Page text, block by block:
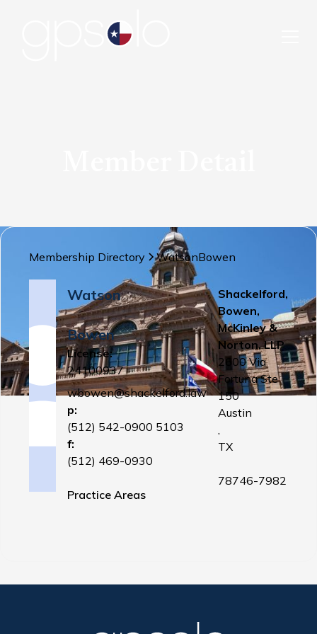
Membership Directory WatsonBowen
Watson
Bowen
License:
24100937
wbowen@shackelford.law
p:
(512) 542-0900 5103
f:
(512) 469-0930
Practice Areas
Shackelford,
Bowen,
McKinley &
Norton, LLP
2600 Via
Fortuna Ste
150
Austin
,
TX
78746-7982